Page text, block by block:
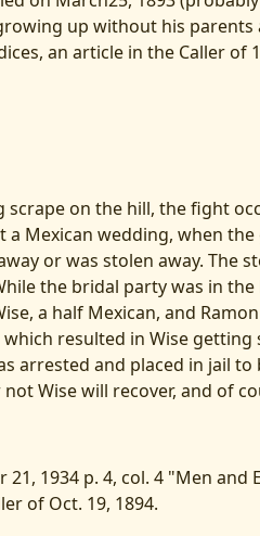
up without his
an article in the Caller
scrape on the hill, the fight
a Mexican wedding, when
or was stolen away. The
the bridal party was in
a half Mexican, and
resulted in Wise
arrested and placed in jail
Wise will recover, and of
21, 1934 p. 4, col. 4 "Men and
of Oct. 19, 1894.